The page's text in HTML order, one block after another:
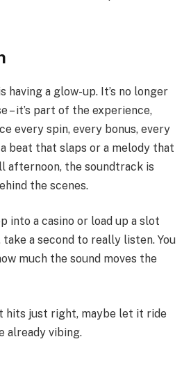
having a glow-up. It’s no longer
– it’s part of the experience,
every spin, every bonus, every
a beat that slaps or a melody that
afternoon, the soundtrack is
the scenes.
into a casino or load up a slot
take a second to really listen. You
much the sound moves the
hits just right, maybe let it ride
already vibing.